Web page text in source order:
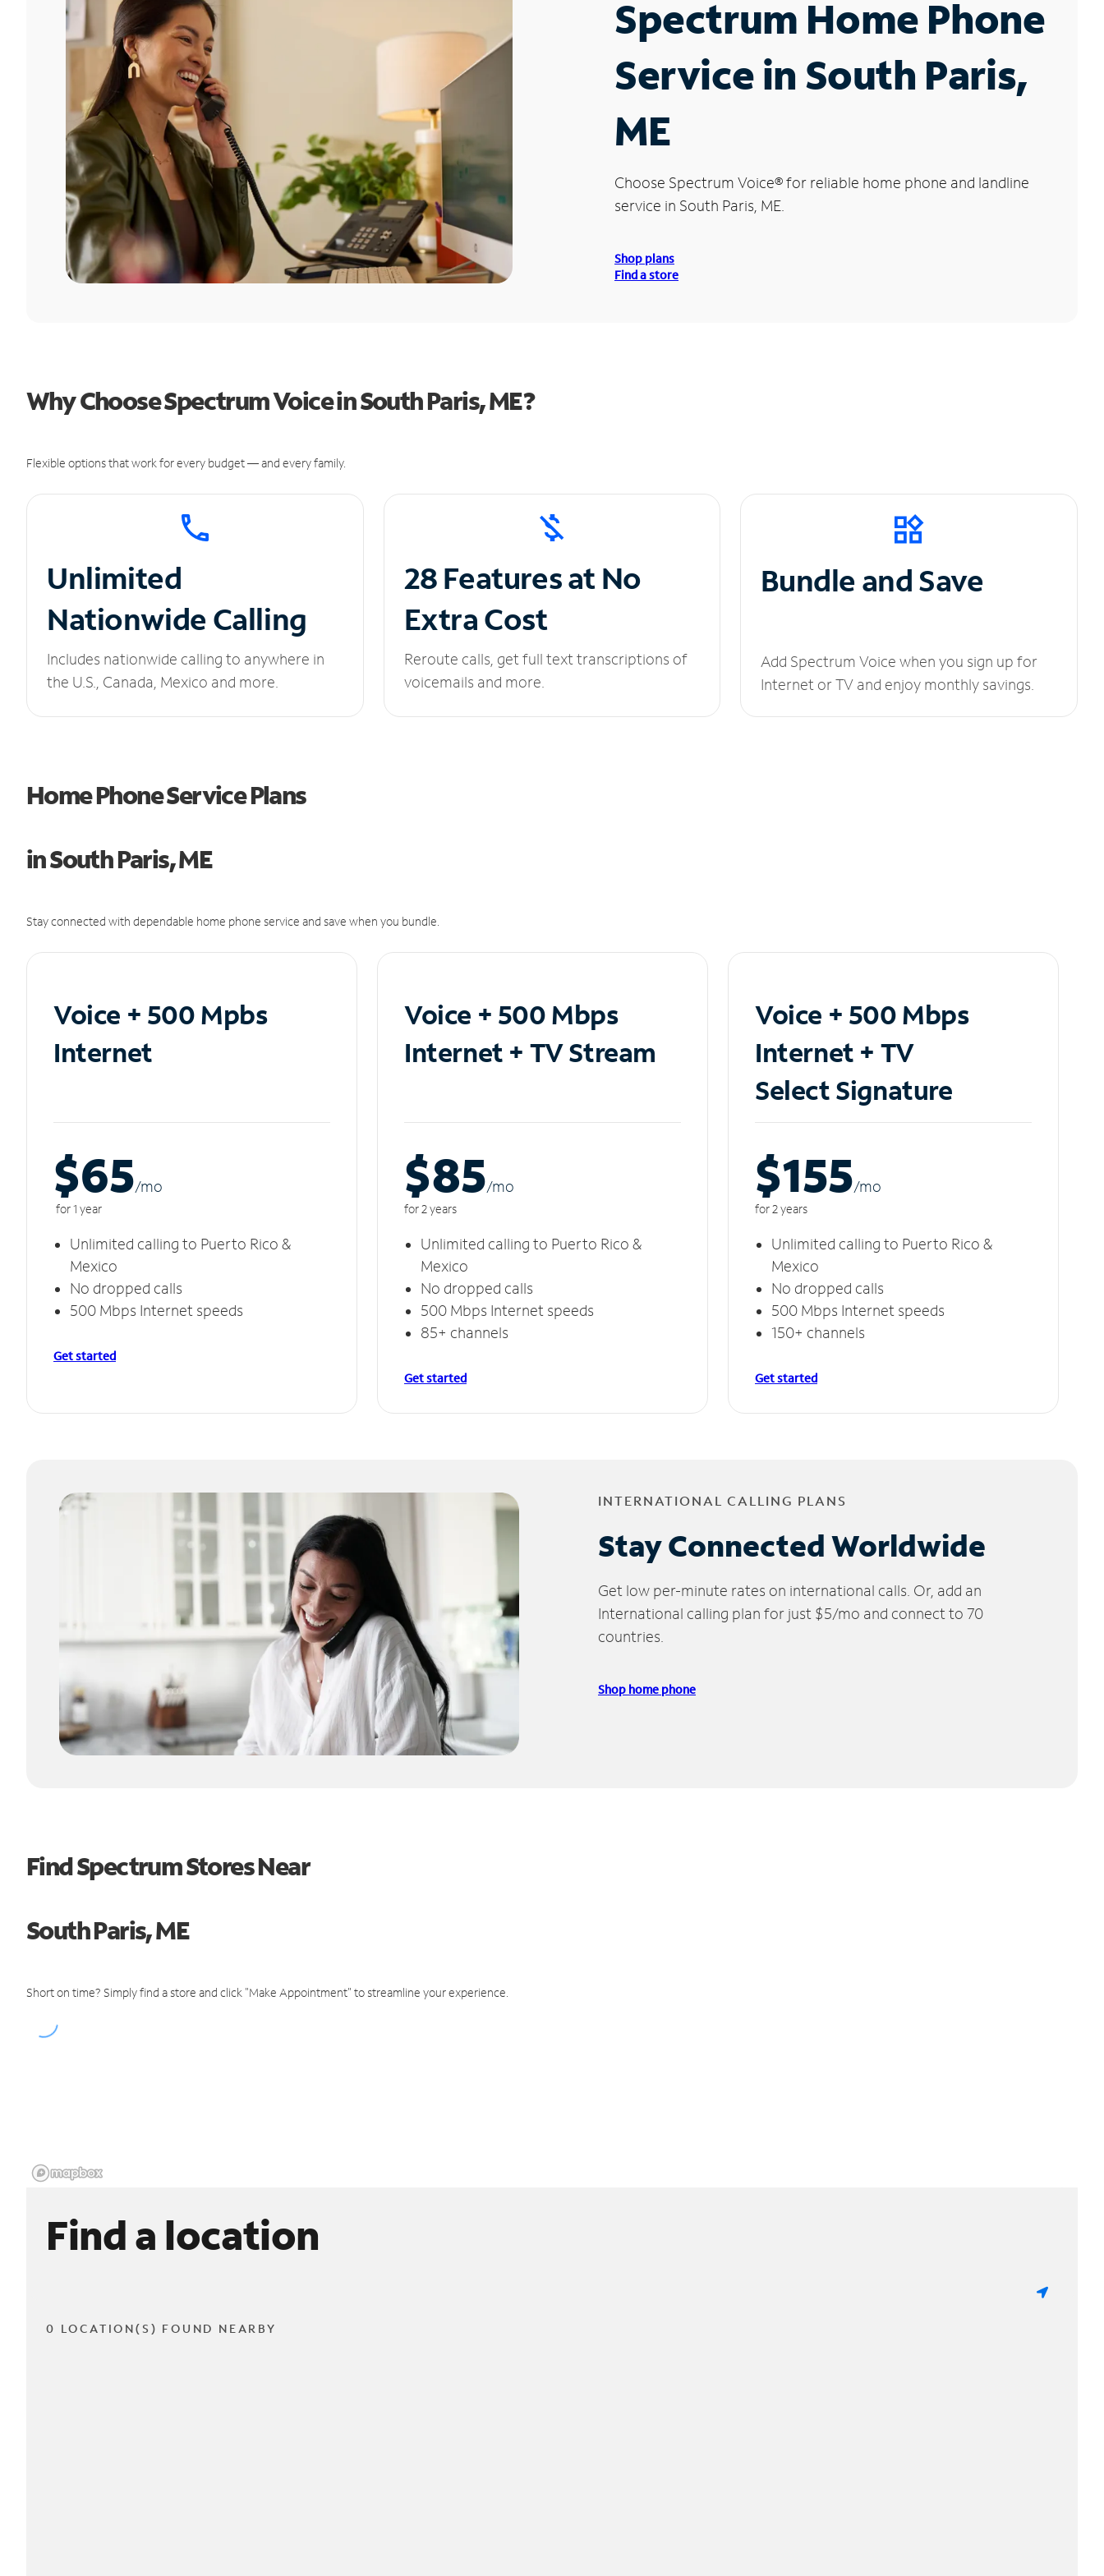
Spectrum Home Phone
Service in South Paris,
ME
Choose Spectrum Voice®for reliable home phone and landline
service in South Paris, ME.
Shop plans
Find a store
Why Choose Spectrum Voice in South Paris, ME?
Flexible options that work for every budget — and every family.
Unlimited
Nationwide Calling
Includes nationwide calling to anywhere in
the U.S., Canada, Mexico and more.
28 Features at No
Extra Cost
Reroute calls, get full text transcriptions of
voicemails and more.
Bundle and Save
Add Spectrum Voice when you sign up for
Internet or TV and enjoy monthly savings.
Home Phone Service Plans
in South Paris, ME
Stay connected with dependable home phone service and save when you bundle.
Voice + 500 Mpbs
Internet
$65/mo
for 1 year
Unlimited calling to Puerto Rico &
Mexico
No dropped calls
500 Mbps Internet speeds
Get started
Voice + 500 Mbps
Internet + TV Stream
$85/mo
for 2 years
Unlimited calling to Puerto Rico &
Mexico
No dropped calls
500 Mbps Internet speeds
85+ channels
Get started
Voice + 500 Mbps
Internet + TV
Select Signature
$155/mo
for 2 years
Unlimited calling to Puerto Rico &
Mexico
No dropped calls
500 Mbps Internet speeds
150+ channels
Get started
INTERNATIONAL CALLING PLANS
Stay Connected Worldwide
Get low per-minute rates on international calls. Or, add an
International calling plan for just $5/mo and connect to 70
countries.
Shop home phone
Find Spectrum Stores Near
South Paris, ME
Short on time? Simply find a store and click "Make Appointment" to streamline your experience.
Find a location
0 LOCATION(S) FOUND NEARBY